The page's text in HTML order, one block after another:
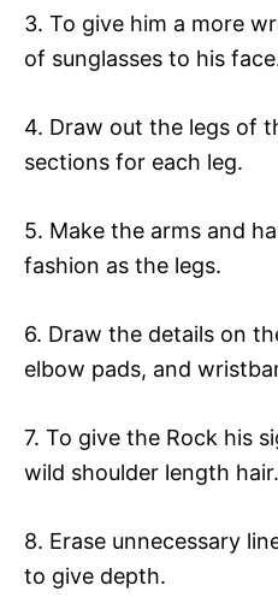
3. To give him a more
of sunglasses to his
4. Draw out the legs of
sections for each leg.
5. Make the arms and
fashion as the legs.
6. Draw the details on
elbow pads, and
7. To give the Rock his
wild shoulder length hair.
8. Erase unnecessary
to give depth.